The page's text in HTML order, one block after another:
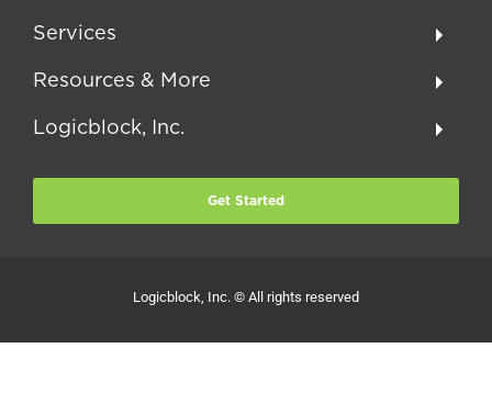
Services
Resources & More
Logicblock, Inc.
Get Started
Logicblock, Inc. © All rights reserved